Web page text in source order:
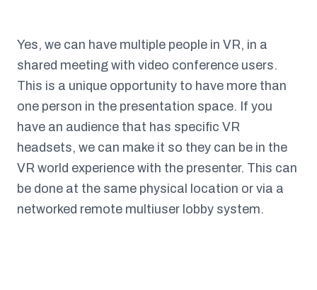
Yes, we can have multiple people in VR, in a
shared meeting with video conference users.
This is a unique opportunity to have more than
one person in the presentation space. If you
have an audience that has specific VR
headsets, we can make it so they can be in the
VR world experience with the presenter. This can
be done at the same physical location or via a
networked remote multiuser lobby system.